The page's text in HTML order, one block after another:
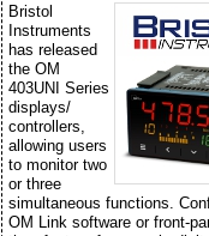
Bristol
Instruments
has released
the OM
403UNI Series
displays/
controllers,
allowing users
to monitor two
or three
simultaneous functions.
OM Link software or front-